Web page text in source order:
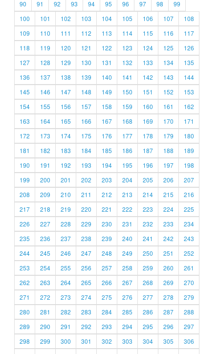
90
91 92 93 94 95 96 97 98
99
100
101 102 103 104 105 106 107
108
109
110 111 112 113 114 115 116
117
118
119 120 121 122 123 124 125
126
127
128 129 130 131 132 133 134
135
136
137 138 139 140 141 142 143
144
145
146 147 148 149 150 151 152
153
154
155 156 157 158 159 160 161
162
163
164 165 166 167 168 169 170
171
172
173 174 175 176 177 178 179
180
181
182 183 184 185 186 187 188
189
190
191 192 193 194 195 196 197
198
199
200 201 202 203 204 205 206
207
208
209 210 211 212 213 214 215
216
217
218 219 220 221 222 223 224
225
226
227 228 229 230 231 232 233
234
235
236 237 238 239 240 241 242
243
244
245 246 247 248 249 250 251
252
253
254 255 256 257 258 259 260
261
262
263 264 265 266 267 268 269
270
271
272 273 274 275 276 277 278
279
280
281 282 283 284 285 286 287
288
289
290 291 292 293 294 295 296
297
298
299 300 301 302 303 304 305
306